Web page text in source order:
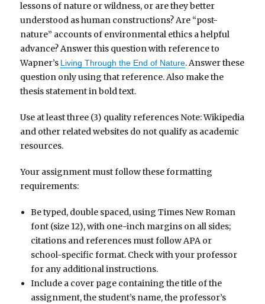
lessons of nature or wildness, or are they better
understood as human constructions? Are “post-
nature” accounts of environmental ethics a helpful
advance? Answer this question with reference to
Wapner’s Living Through the End of Nature. Answer these
question only using that reference. Also make the
thesis statement in bold text.
Use at least three (3) quality references Note: Wikipedia
and other related websites do not qualify as academic
resources.
Your assignment must follow these formatting
requirements:
Be typed, double spaced, using Times New Roman
font (size 12), with one-inch margins on all sides;
citations and references must follow APA or
school-specific format. Check with your professor
for any additional instructions.
Include a cover page containing the title of the
assignment, the student’s name, the professor’s